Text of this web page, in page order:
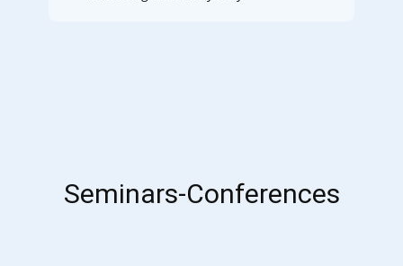
Seminars-Conferences